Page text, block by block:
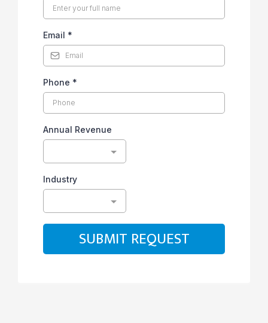
Email *
Phone *
Annual Revenue
Industry
SUBMIT REQUEST